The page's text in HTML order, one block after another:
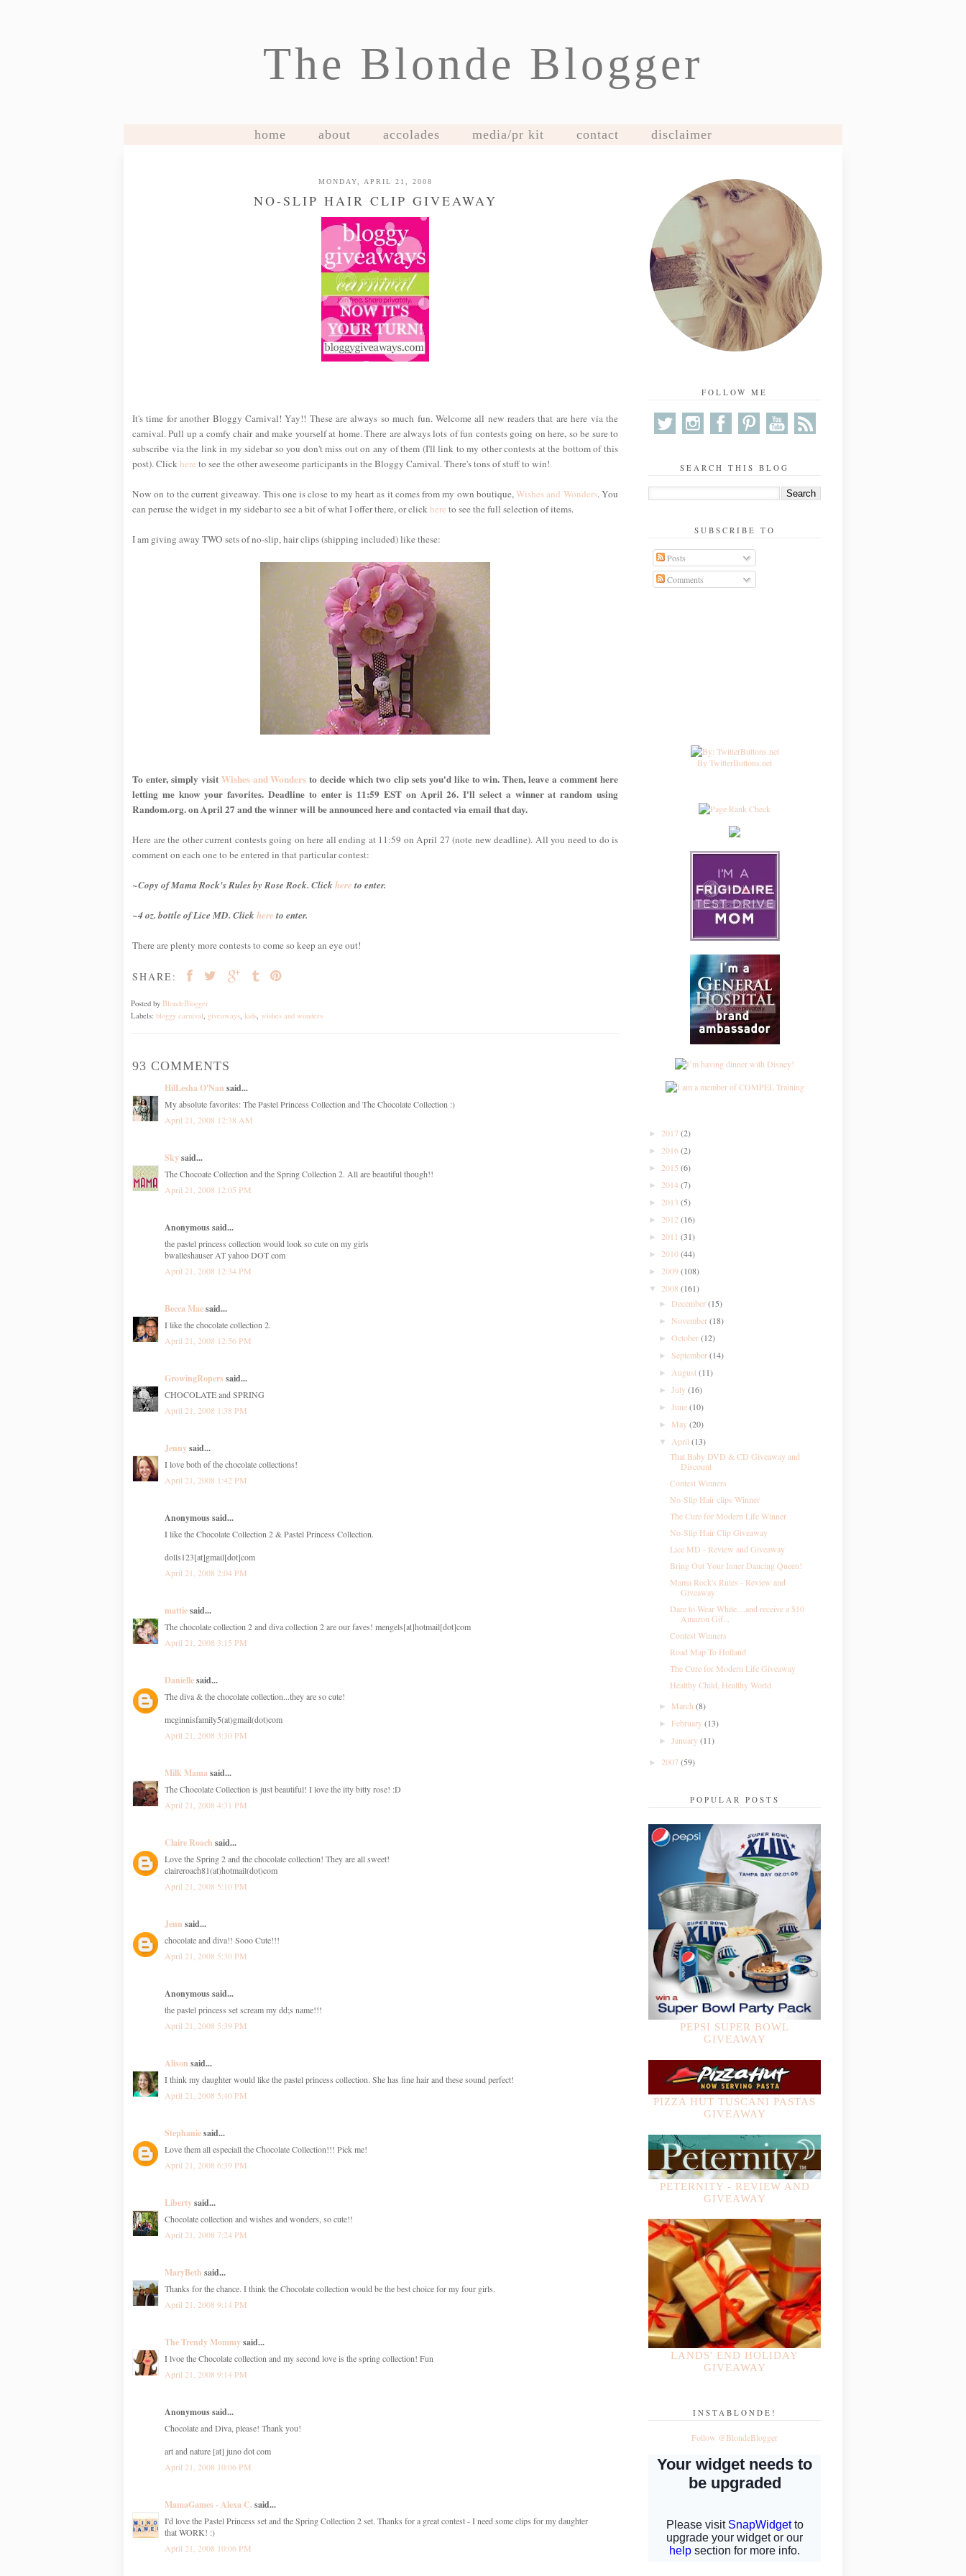
The Blonde Blogger
home about accolades media/pr kit contact disclaimer
MONDAY, APRIL 21, 2008
NO-SLIP HAIR CLIP GIVEAWAY
It's time for another Bloggy Carnival! Yay!! These are always so much fun. Welcome all new readers that are here via the
carnival. Pull up a comfy chair and make yourself at home. There are always lots of fun contests going on here, so be sure to
subscribe via the link in my sidebar so you don't miss out on any of them (I'll link to my other contests at the bottom of this
post). Clickhere to see the other aweseome participants in the Bloggy Carnival. There's tons of stuff to win!
Now on to the current giveaway. This one is close to my heart as it comes from my own boutique,Wishes and Wonders. You
can peruse the widget in my sidebar to see a bit of what I offer there, or clickhere to see the full selection of items.
I am giving away TWO sets of no-slip, hair clips (shipping included) like these:
To enter, simply visit Wishes and Wonders to decide which two clip sets you'd like to win. Then, leave a comment here
letting me know your favorites. Deadline to enter is 11:59 EST on April 26. I'll select a winner at random using
Random.org. on April 27 and the winner will be announced here and contacted via email that day.
Here are the other current contests going on here all ending at 11:59 on April 27 (note new deadline). All you need to do is
comment on each one to be entered in that particular contest:
~Copy ofMama Rock's Rulesby Rose Rock. Click here to enter.
~4 oz. bottle of Lice MD. Click here to enter.
There are plenty more contests to come so keep an eye out!
SHARE:
Posted by BlondeBlogger
Labels: bloggy carnival giveaways kids wishes and wonders
93 COMMENTS
HilLesha O'Nan said...
My absolute favorites: The Pastel Princess Collection and The Chocolate Collection :)
April 21, 2008 12:38 AM
Skysaid...
The Chocoate Collection and the Spring Collection 2. All are beautiful though!!
April 21, 2008 12:05 PM
Anonymous said...
the pastel princess collection would look so cute on my girls
bwalleshauser AT yahoo DOT com
April 21, 2008 12:34 PM
Becca Maesaid...
I like the chocolate collection 2.
April 21, 2008 12:56 PM
GrowingRopers said...
CHOCOLATE and SPRING
April 21, 2008 1:38 PM
Jennysaid...
I love both of the chocolate collections!
April 21, 2008 1:42 PM
Anonymous said...
I like the Chocolate Collection 2 & Pastel Princess Collection.
dolls123[at]gmail[dot]com
April 21, 2008 2:04 PM
mattiesaid...
The chocolate collection 2 and diva collection 2 are our faves! mengels[at]hotmail[dot]com
April 21, 2008 3:15 PM
Daniellesaid...
The diva & the chocolate collection...they are so cute!
mcginnisfamily5(at)gmail(dot)com
April 21, 2008 3:30 PM
Milk Mamasaid...
The Chocolate Collection is just beautiful! I love the itty bitty rose! :D
April 21, 2008 4:31 PM
Claire Roach said...
Love the Spring 2 and the chocolate collection! They are all sweet!
claireroach81(at)hotmail(dot)com
April 21, 2008 5:10 PM
Jenn said...
chocolate and diva!! Sooo Cute!!!
April 21, 2008 5:30 PM
Anonymous said...
the pastel princess set scream my dd;s name!!!
April 21, 2008 5:39 PM
Alison said...
I think my daughter would like the pastel princess collection. She has fine hair and these sound perfect!
April 21, 2008 5:40 PM
Stephaniesaid...
Love them all especiall the Chocolate Collection!!! Pick me!
April 21, 2008 6:39 PM
Libertysaid...
Chocolate collection and wishes and wonders, so cute!!
April 21, 2008 7:24 PM
MaryBeth said...
Thanks for the chance. I think the Chocolate collection would be the best choice for my four girls.
April 21, 2008 9:14 PM
The Trendy Mommysaid...
I lvoe the Chocolate collection and my second love is the spring collection! Fun
April 21, 2008 9:14 PM
Anonymous said...
Chocolate and Diva, please! Thank you!
art and nature [at] juno dot com
April 21, 2008 10:06 PM
MamaGames - Alexa C. said...
I'd love the Pastel Princess set and the Spring Collection 2 set. Thanks for a great contest - I need some clips for my daughter
that WORK! :)
April 21, 2008 10:06 PM
FOLLOW ME
SEARCH THIS BLOG
SUBSCRIBE TO
Posts
Comments
By TwitterButtons.net
► 2017 (2)
► 2016(2)
► 2015 (6)
► 2014(7)
► 2013 (5)
► 2012 (16)
► 2011 (31)
► 2010(44)
► 2009(108)
▼ 2008 (161)
► December(15)
►November(18)
►October(12)
►September(14)
►August(11)
►July(16)
►June(10)
► May(20)
▼April(13)
That Baby DVD & CD Giveaway and
Discount
Contest Winners
No-Slip Hair clips Winner
The Cure for Modern Life Winner
No-Slip Hair Clip Giveaway
Lice MD - Review and Giveaway
Bring Out Your Inner Dancing Queen!
Mama Rock's Rules - Review and
Giveaway
Dare to Wear White....and receive a $10
Amazon Gif...
Contest Winners
Road Map To Holland
The Cure for Modern Life Giveaway
Healthy Child, Healthy World
► March(8)
►February(13)
►January(11)
► 2007 (59)
POPULAR POSTS
PEPSI SUPER BOWL
GIVEAWAY
PIZZA HUT TUSCANI PASTAS
GIVEAWAY
PETERNITY - REVIEW AND
GIVEAWAY
LANDS' END HOLIDAY
GIVEAWAY
INSTABLONDE!
Follow @BlondeBlogger